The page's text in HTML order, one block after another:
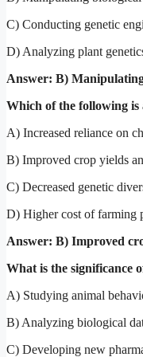
C) Conducting genetic
D) Analyzing plant
Answer: B)
Which of the following
A) Increased reliance on
B) Improved crop yields
C) Decreased genetic
D) Higher cost of farming
Answer: B) Improved
What is the significance
A) Studying animal
B) Analyzing biological
C) Developing new